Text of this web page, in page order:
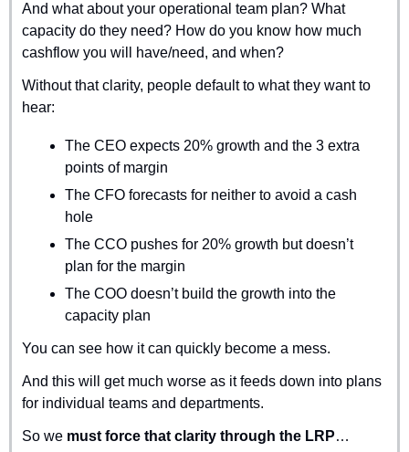
And what about your operational team plan? What
capacity do they need? How do you know how much
cashflow you will have/need, and when?
Without that clarity, people default to what they want to
hear:
The CEO expects 20% growth and the 3 extra
points of margin
The CFO forecasts for neither to avoid a cash
hole
The CCO pushes for 20% growth but doesn’t
plan for the margin
The COO doesn’t build the growth into the
capacity plan
You can see how it can quickly become a mess.
And this will get much worse as it feeds down into plans
for individual teams and departments.
So we must force that clarity through the LRP…